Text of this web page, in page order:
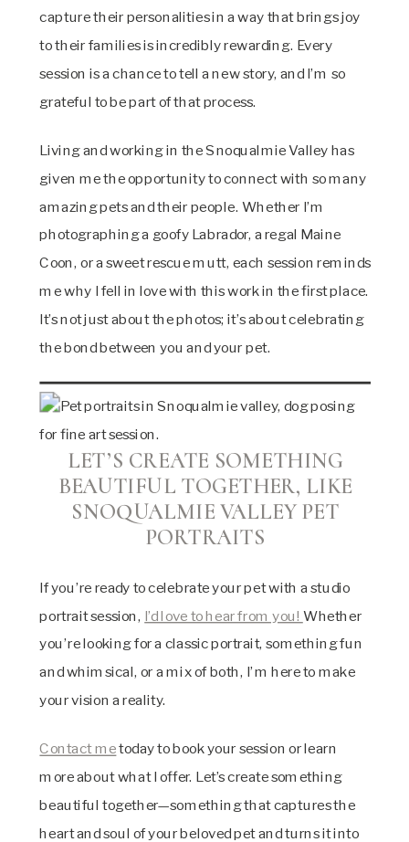
capture their personalities in a way that brings joy
to their families is incredibly rewarding. Every
session is a chance to tell a new story, and I’m so
grateful to be part of that process.
Living and working in the Snoqualmie Valley has
given me the opportunity to connect with so many
amazing pets and their people. Whether I’m
photographing a goofy Labrador, a regal Maine
Coon, or a sweet rescue mutt, each session reminds
me why I fell in love with this work in the first place.
It’s not just about the photos; it’s about celebrating
the bond between you and your pet.
LET’S CREATE SOMETHING
BEAUTIFUL TOGETHER, LIKE
SNOQUALMIE VALLEY PET
PORTRAITS
If you’re ready to celebrate your pet with a studio
portrait session, I’d love to hear from you! Whether
you’re looking for a classic portrait, something fun
and whimsical, or a mix of both, I’m here to make
your vision a reality.
Contact metoday to book your session or learn
more about what I offer. Let’s create something
beautiful together—something that captures the
heart and soul of your beloved pet and turns it into